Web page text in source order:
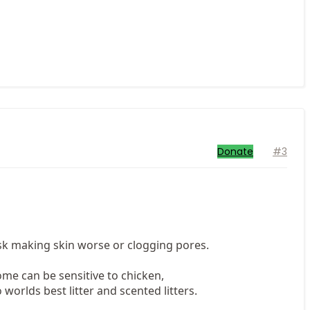
Donate #3
making skin worse or clogging pores.
can be sensitive to chicken,
best litter and scented litters.